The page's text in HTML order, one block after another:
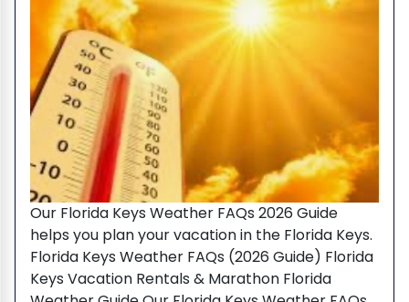
Our Florida Keys Weather FAQs 2026 Guide
helps you plan your vacation in the Florida Keys.
Florida Keys Weather FAQs (2026 Guide) Florida
Keys Vacation Rentals & Marathon Florida